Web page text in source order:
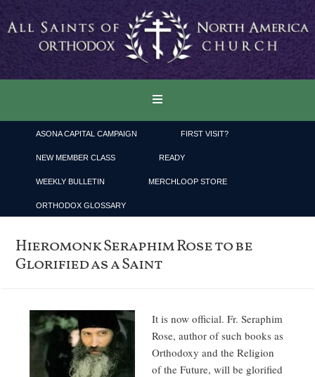
ASONA CAPITAL CAMPAIGN FIRST VISIT?
NEW MEMBER CLASS READY
WEEKLY BULLETIN MERCHLOOP STORE
ORTHODOX GLOSSARY
Hieromonk Seraphim Rose to be
Glorified as a Saint
It is now official. Fr. Seraphim
Rose, author of such books as
Orthodoxy and the Religion
of the Future, will be glorified